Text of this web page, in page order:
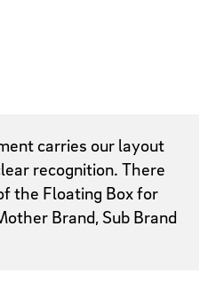
carries our layout
recognition. There
the Floating Box for
Brand, Sub Brand